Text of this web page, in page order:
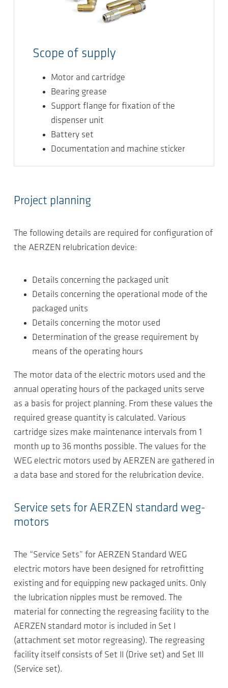
Scope of supply
Motor and cartridge
Bearing grease
Support flange for fixation of the
dispenser unit
Battery set
Documentation and machine sticker
Project planning
The following details are required for configuration of
the AERZEN relubrication device:
Details concerning the packaged unit
Details concerning the operational mode of the
packaged units
Details concerning the motor used
Determination of the grease requirement by
means of the operating hours
The motor data of the electric motors used and the
annual operating hours of the packaged units serve
as a basis for project planning. From these values the
required grease quantity is calculated. Various
cartridge sizes make maintenance intervals from 1
month up to 36 months possible. The values for the
WEG electric motors used by AERZEN are gathered in
a data base and stored for the relubrication device.
Service sets for AERZEN standard weg-
motors
The “Service Sets” for AERZEN Standard WEG
electric motors have been designed for retrofitting
existing and for equipping new packaged units. Only
the lubrication nipples must be removed. The
material for connecting the regreasing facility to the
AERZEN standard motor is included in Set I
(attachment set motor regreasing). The regreasing
facility itself consists of Set II (Drive set) and Set III
(Service set).